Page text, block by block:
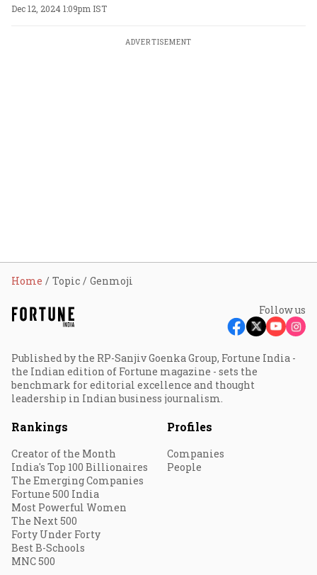
Dec 12, 2024 1:09pm IST
ADVERTISEMENT
Home Topic Genmoji
Follow us
Published by the RP-Sanjiv Goenka Group, Fortune India -
the Indian edition of Fortune magazine - sets the
benchmark for editorial excellence and thought
leadership in Indian business journalism.
Rankings
Creator of the Month
India's Top 100 Billionaires
The Emerging Companies
Fortune 500 India
Most Powerful Women
The Next 500
Forty Under Forty
Best B-Schools
MNC 500
Profiles
Companies
People